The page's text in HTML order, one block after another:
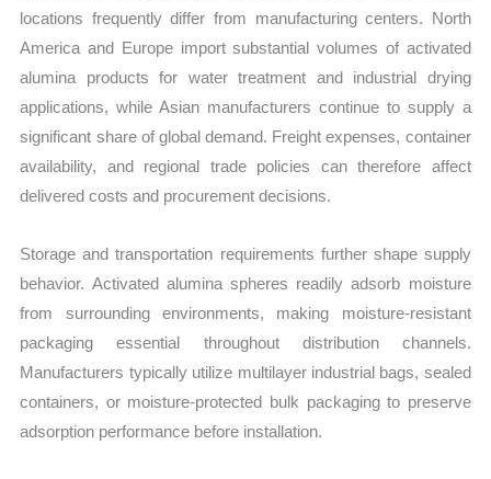
locations frequently differ from manufacturing centers. North
America and Europe import substantial volumes of activated
alumina products for water treatment and industrial drying
applications, while Asian manufacturers continue to supply a
significant share of global demand. Freight expenses, container
availability, and regional trade policies can therefore affect
delivered costs and procurement decisions.
Storage and transportation requirements further shape supply
behavior. Activated alumina spheres readily adsorb moisture
from surrounding environments, making moisture-resistant
packaging essential throughout distribution channels.
Manufacturers typically utilize multilayer industrial bags, sealed
containers, or moisture-protected bulk packaging to preserve
adsorption performance before installation.